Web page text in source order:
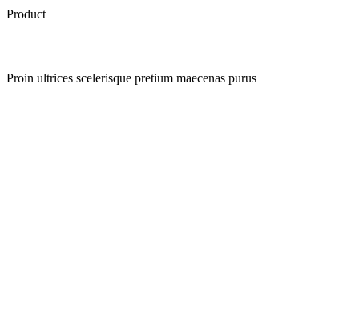
Product
Proin ultrices scelerisque pretium maecenas purus